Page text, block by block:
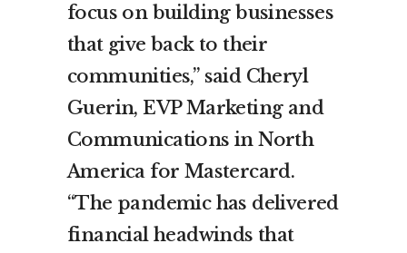
focus on building businesses
that give back to their
communities,” said Cheryl
Guerin, EVP Marketing and
Communications in North
America for Mastercard.
“The pandemic has delivered
financial headwinds that